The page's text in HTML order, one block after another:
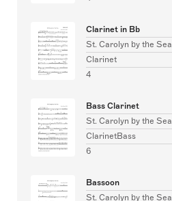
Clarinet in Bb
St. Carolyn by the Sea
Clarinet
4
Bass Clarinet
St. Carolyn by the Sea
ClarinetBass
6
Bassoon
St. Carolyn by the Sea